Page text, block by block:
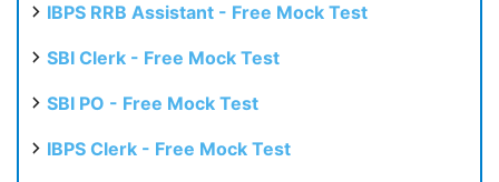
IBPS RRB Assistant - Free Mock Test
SBI Clerk - Free Mock Test
SBI PO - Free Mock Test
IBPS Clerk - Free Mock Test